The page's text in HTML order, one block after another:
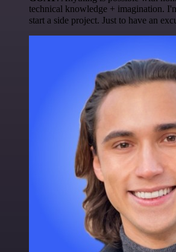
technical knowledge + imagination.
start a side project. Just to have an